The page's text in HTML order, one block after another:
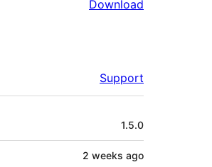
Download
Support
1.5.0
2 weeks ago